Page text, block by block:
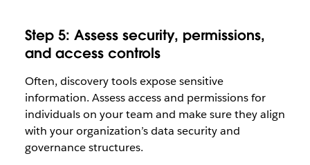
Step 5: Assess security, permissions,
and access controls
Often, discovery tools expose sensitive
information. Assess access and permissions for
individuals on your team and make sure they align
with your organization’s data security and
governance structures.